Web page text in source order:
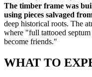
The timber frame was
using pieces salvaged
deep historical roots. The
where "full tattooed
become friends."
WHAT TO